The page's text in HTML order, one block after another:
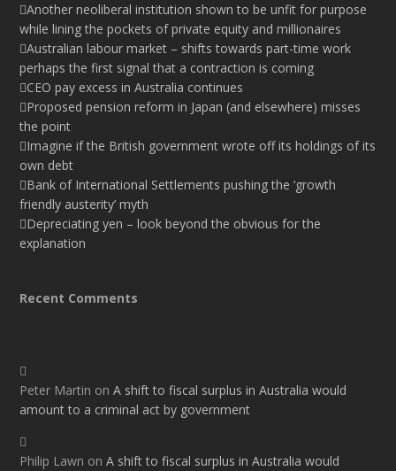
Another neoliberal institution shown to be unfit for purpose
while lining the pockets of private equity and millionaires
Australian labour market – shifts towards part-time work
perhaps the first signal that a contraction is coming
CEO pay excess in Australia continues
Proposed pension reform in Japan (and elsewhere) misses
the point
Imagine if the British government wrote off its holdings of its
own debt
Bank of International Settlements pushing the ‘growth
friendly austerity’ myth
Depreciating yen – look beyond the obvious for the
explanation
Recent Comments
Peter Martin onA shift to fiscal surplus in Australia would
amount to a criminal act by government
Philip Lawn onA shift to fiscal surplus in Australia would